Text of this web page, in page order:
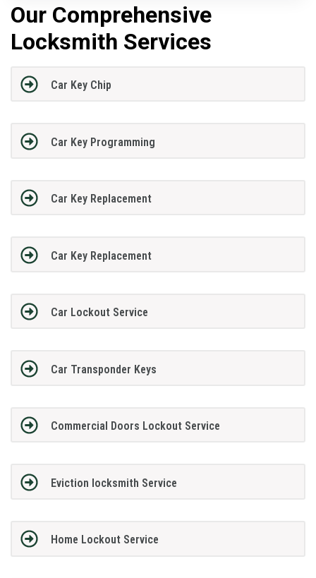
Our Comprehensive
Locksmith Services
Car Key Chip
Car Key Programming
Car Key Replacement
Car Key Replacement
Car Lockout Service
Car Transponder Keys
Commercial Doors Lockout Service
Eviction locksmith Service
Home Lockout Service